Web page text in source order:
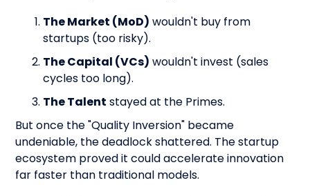
The Market (MoD) wouldn't buy from
startups (too risky).
The Capital (VCs) wouldn't invest (sales
cycles too long).
The Talent stayed at the Primes.
But once the "Quality Inversion" became
undeniable, the deadlock shattered. The startup
ecosystem proved it could accelerate innovation
far faster than traditional models.